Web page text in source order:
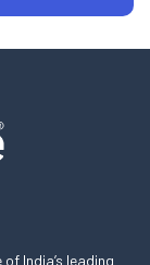
India’s leading